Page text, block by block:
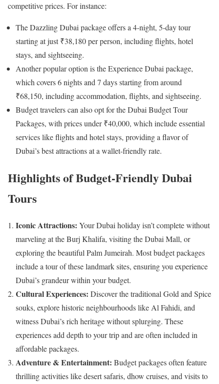
competitive prices. For instance:
The Dazzling Dubai package offers a 4-night, 5-day tour
starting at just ₹38,180 per person, including flights, hotel
stays, and sightseeing.​
Another popular option is the Experience Dubai package,
which covers 6 nights and 7 days starting from around
₹68,150, including accommodation, flights, and sightseeing.​
Budget travelers can also opt for the Dubai Budget Tour
Packages, with prices under ₹40,000, which include essential
services like flights and hotel stays, providing a flavor of
Dubai’s best attractions at a wallet-friendly rate.​
Highlights of Budget-Friendly Dubai
Tours
Iconic Attractions: Your Dubai holiday isn’t complete without
marveling at the Burj Khalifa, visiting the Dubai Mall, or
exploring the beautiful Palm Jumeirah. Most budget packages
include a tour of these landmark sites, ensuring you experience
Dubai’s grandeur within your budget.​
Cultural Experiences: Discover the traditional Gold and Spice
souks, explore historic neighbourhoods like Al Fahidi, and
witness Dubai’s rich heritage without splurging. These
experiences add depth to your trip and are often included in
affordable packages.
Adventure & Entertainment: Budget packages often feature
thrilling activities like desert safaris, dhow cruises, and visits to